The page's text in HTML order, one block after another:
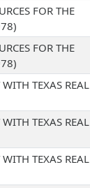
FOR THE
FOR THE
TEXAS REAL
TEXAS REAL
TEXAS REAL